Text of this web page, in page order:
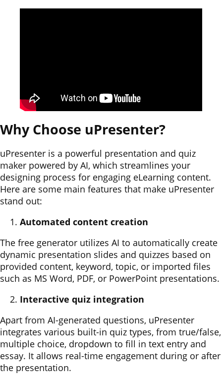
Why Choose uPresenter?
uPresenter is a powerful presentation and quiz
maker powered by AI, which streamlines your
designing process for engaging eLearning content.
Here are some main features that make uPresenter
stand out:
Automated content creation
The free generator utilizes AI to automatically create
dynamic presentation slides and quizzes based on
provided content, keyword, topic, or imported files
such as MS Word, PDF, or PowerPoint presentations.
Interactive quiz integration
Apart from AI-generated questions, uPresenter
integrates various built-in quiz types, from true/false,
multiple choice, dropdown to fill in text entry and
essay. It allows real-time engagement during or after
the presentation.